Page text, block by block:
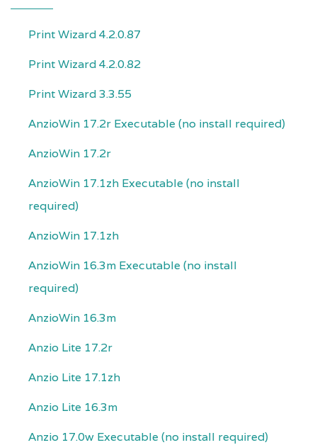
Print Wizard 4.2.0.87
Print Wizard 4.2.0.82
Print Wizard 3.3.55
AnzioWin 17.2r Executable (no install required)
AnzioWin 17.2r
AnzioWin 17.1zh Executable (no install
required)
AnzioWin 17.1zh
AnzioWin 16.3m Executable (no install
required)
AnzioWin 16.3m
Anzio Lite 17.2r
Anzio Lite 17.1zh
Anzio Lite 16.3m
Anzio 17.0w Executable (no install required)